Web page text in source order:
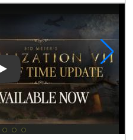
Play Video: Sid Meier's